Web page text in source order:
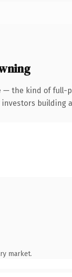
the kind of full-
market.